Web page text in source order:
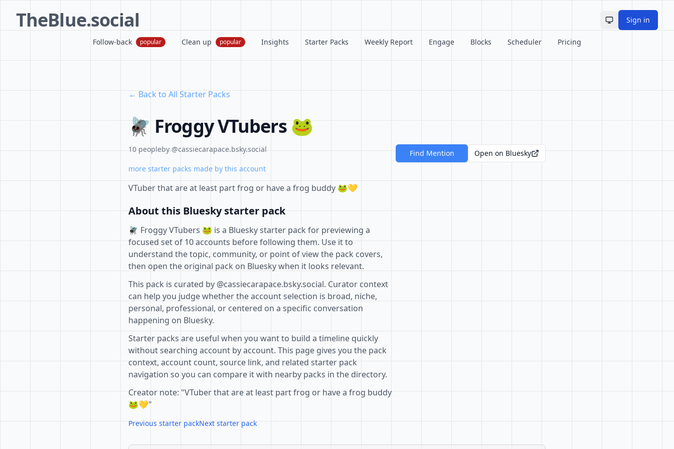
TheBlue.social Toggle theme
Sign in
Follow-back popular Clean up popular Insights Starter Packs Weekly Report Engage Blocks Scheduler Pricing
← Back to All Starter Packs
🪰 Froggy VTubers 🐸
10 peopleby @cassiecarapace.bsky.social
more starter packs made by this account
VTuber that are at least part frog or have a frog buddy 🐸💛
About this Bluesky starter pack
🪰 Froggy VTubers 🐸 is a Bluesky starter pack for previewing a
focused set of 10 accounts before following them. Use it to
understand the topic, community, or point of view the pack covers,
then open the original pack on Bluesky when it looks relevant.
This pack is curated by @cassiecarapace.bsky.social. Curator context
can help you judge whether the account selection is broad, niche,
personal, professional, or centered on a specific conversation
happening on Bluesky.
Starter packs are useful when you want to build a timeline quickly
without searching account by account. This page gives you the pack
context, account count, source link, and related starter pack
navigation so you can compare it with nearby packs in the directory.
Creator note: "VTuber that are at least part frog or have a frog buddy
🐸💛"
Previous starter packNext starter pack
Find Mention Open on Bluesky